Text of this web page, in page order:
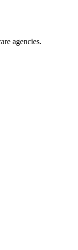
agencies.